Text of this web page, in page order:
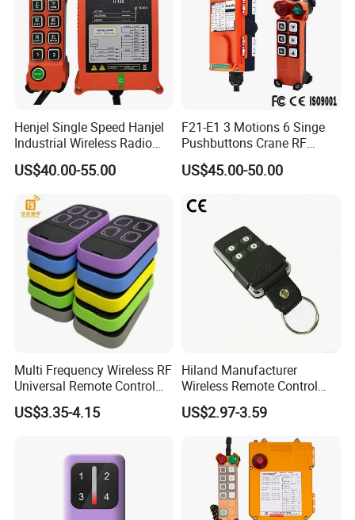
Henjel Single Speed Hanjel
Industrial Wireless Radio
Crane Winch Customizable
RF Remote Control
Transmitter and Receiver
H108 with CE Certificated
US$40.00-55.00
F21-E1 3 Motions 6 Singe
Pushbuttons Crane RF
Wireless Radio Remote
Control
US$45.00-50.00
Multi Frequency Wireless RF
Universal Remote Control
Duplicator 280-868MHz for
Gate Remote Control
US$3.35-4.15
Hiland Manufacturer
Wireless Remote Control
Handset for Automatic Gate
433.92MHz
US$2.97-3.59